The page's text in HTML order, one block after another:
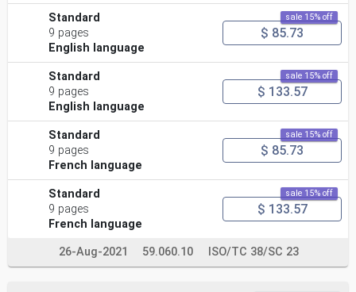
Standard
9 pages
English language
sale 15% off
$ 85.73
Standard
9 pages
English language
sale 15% off
$ 133.57
Standard
9 pages
French language
sale 15% off
$ 85.73
Standard
9 pages
French language
sale 15% off
$ 133.57
26-Aug-2021 59.060.10 ISO/TC 38/SC 23